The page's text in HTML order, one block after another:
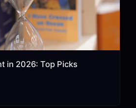
in 2026: Top Picks